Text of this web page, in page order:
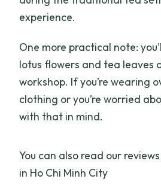
experience.
One more practical note:
lotus flowers and tea leaves
workshop. If you’re wearing
clothing or you’re worried
with that in mind.
You can also read our
in Ho Chi Minh City